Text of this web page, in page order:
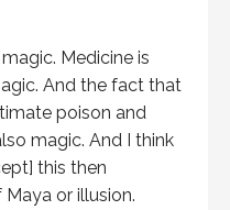
Medicine is
And the fact that
poison and
magic. And I think
this then
or illusion.